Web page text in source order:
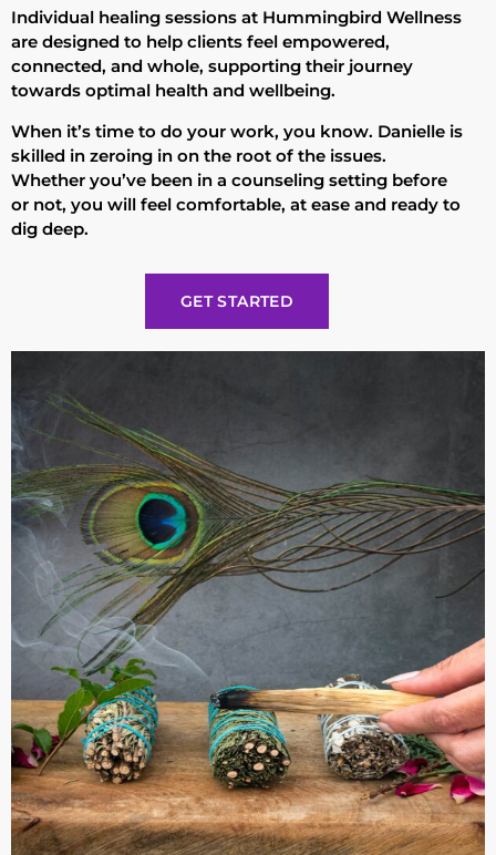
Individual healing sessions at Hummingbird Wellness
are designed to help clients feel empowered,
connected, and whole, supporting their journey
towards optimal health and wellbeing.
When it’s time to do your work, you know. Danielle is
skilled in zeroing in on the root of the issues.
Whether you’ve been in a counseling setting before
or not, you will feel comfortable, at ease and ready to
dig deep.
GET STARTED